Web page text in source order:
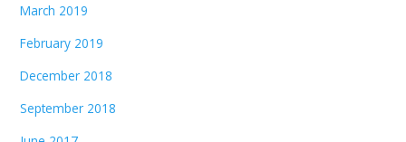
March 2019
February 2019
December 2018
September 2018